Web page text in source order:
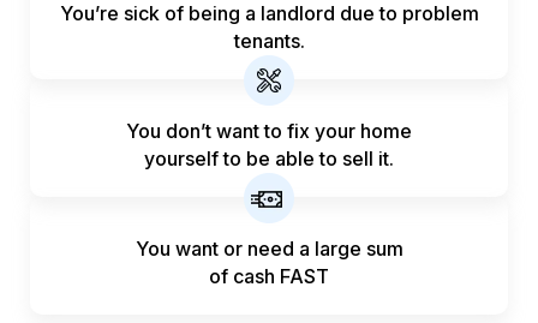
You’re sick of being a landlord due to problem
tenants.
You don’t want to fix your home
yourself to be able to sell it.
You want or need a large sum
of cash FAST